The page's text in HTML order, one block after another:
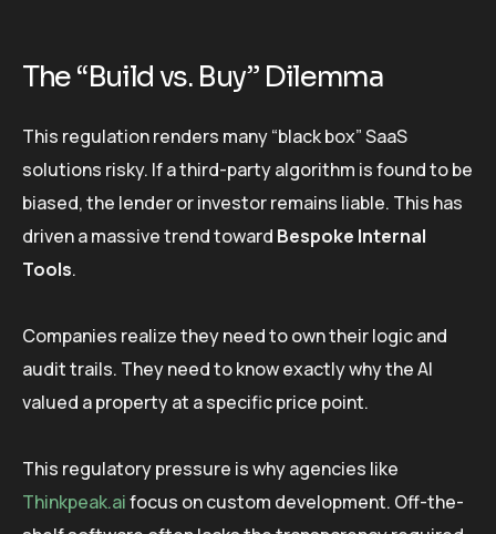
The “Build vs. Buy” Dilemma
This regulation renders many “black box” SaaS
solutions risky. If a third-party algorithm is found to be
biased, the lender or investor remains liable. This has
driven a massive trend toward Bespoke Internal
Tools.
Companies realize they need to own their logic and
audit trails. They need to know exactly why the AI
valued a property at a specific price point.
This regulatory pressure is why agencies like
Thinkpeak.aifocus on custom development. Off-the-